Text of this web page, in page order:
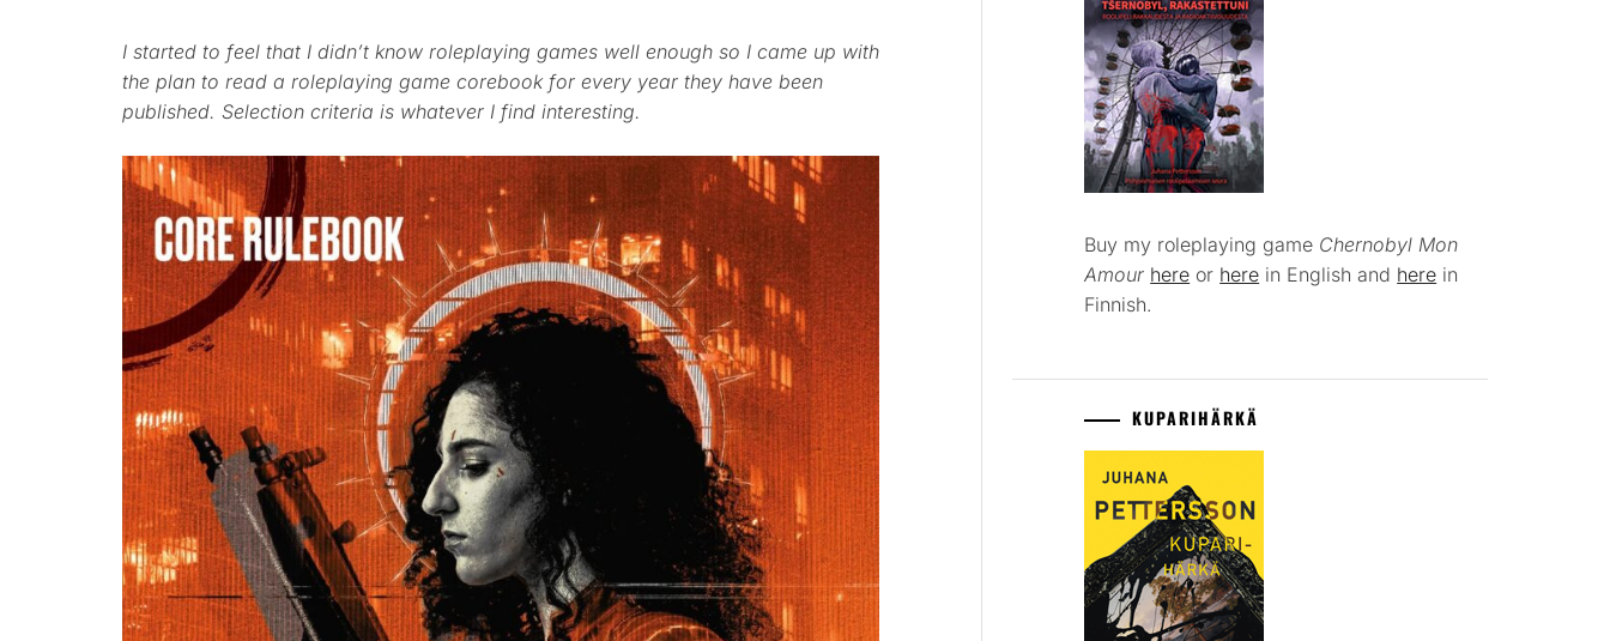
I started to feel that I didn’t know roleplaying games well enough so I came up with
the plan to read a roleplaying game corebook for every year they have been
published. Selection criteria is whatever I find interesting.
Buy my roleplaying game Chernobyl Mon
Amour here or here in English and here in
Finnish.
KUPARIHÄRKÄ